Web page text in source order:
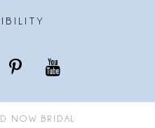
NOW BRIDAL